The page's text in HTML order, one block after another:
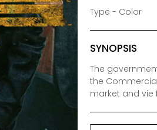
Type - Color
SYNOPSIS
The
the
market and vie